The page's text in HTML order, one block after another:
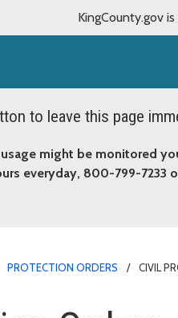
KingCounty.gov
to leave this page
might be monitored
everyday, 800-799-7233
PROTECTION ORDERS CIVIL